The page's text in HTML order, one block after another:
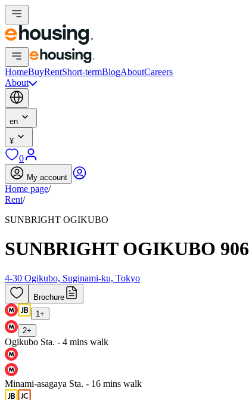
HomeBuyRentShort-termBlogAboutCareers
About
en
¥
0
My account
Home page/
Rent/
SUNBRIGHT OGIKUBO
SUNBRIGHT OGIKUBO 906
4-30 Ogikubo, Suginami-ku, Tokyo
Brochure
1 +
2+
Ogikubo Sta. - 4 mins walk
Minami-asagaya Sta. - 16 mins walk